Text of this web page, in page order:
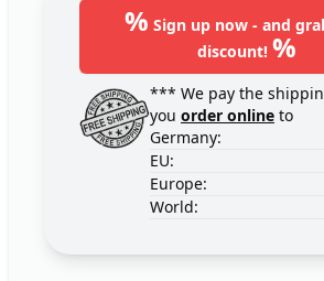
% Sign up now - and
discount! %
*** We pay the
you order online to
Germany:
EU:
Europe:
World: